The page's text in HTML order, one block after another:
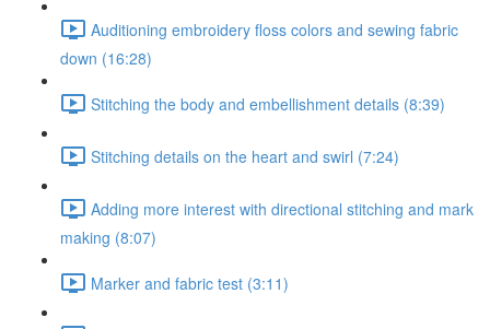
Auditioning embroidery floss colors and sewing fabric
down (16:28)
Stitching the body and embellishment details (8:39)
Stitching details on the heart and swirl (7:24)
Adding more interest with directional stitching and mark
making (8:07)
Marker and fabric test (3:11)